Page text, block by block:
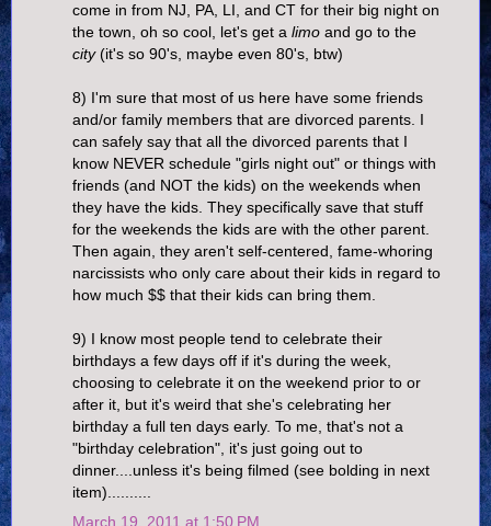
come in from NJ, PA, LI, and CT for their big night on
the town, oh so cool, let's get a limo and go to the
city(it's so 90's, maybe even 80's, btw)
8) I'm sure that most of us here have some friends
and/or family members that are divorced parents. I
can safely say that all the divorced parents that I
know NEVER schedule "girls night out" or things with
friends (and NOT the kids) on the weekends when
they have the kids. They specifically save that stuff
for the weekends the kids are with the other parent.
Then again, they aren't self-centered, fame-whoring
narcissists who only care about their kids in regard to
how much $$ that their kids can bring them.
9) I know most people tend to celebrate their
birthdays a few days off if it's during the week,
choosing to celebrate it on the weekend prior to or
after it, but it's weird that she's celebrating her
birthday a full ten days early. To me, that's not a
"birthday celebration", it's just going out to
dinner....unless it's being filmed (see bolding in next
item)..........
March 19, 2011 at 1:50 PM